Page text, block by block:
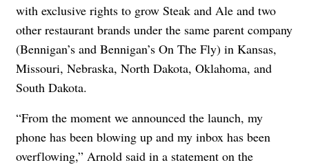
with exclusive rights to grow Steak and Ale and two
other restaurant brands under the same parent company
(Bennigan’s and Bennigan’s On The Fly) in Kansas,
Missouri, Nebraska, North Dakota, Oklahoma, and
South Dakota.
“From the moment we announced the launch, my
phone has been blowing up and my inbox has been
overflowing,” Arnold said in a statement on the